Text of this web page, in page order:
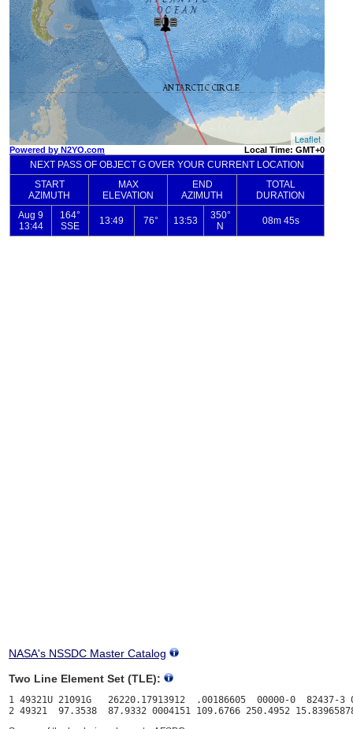
NASA's NSSDC Master Catalog
Two Line Element Set (TLE):
1 49321U 21091G   26220.17913912  .00186605  00000-0  82437-3